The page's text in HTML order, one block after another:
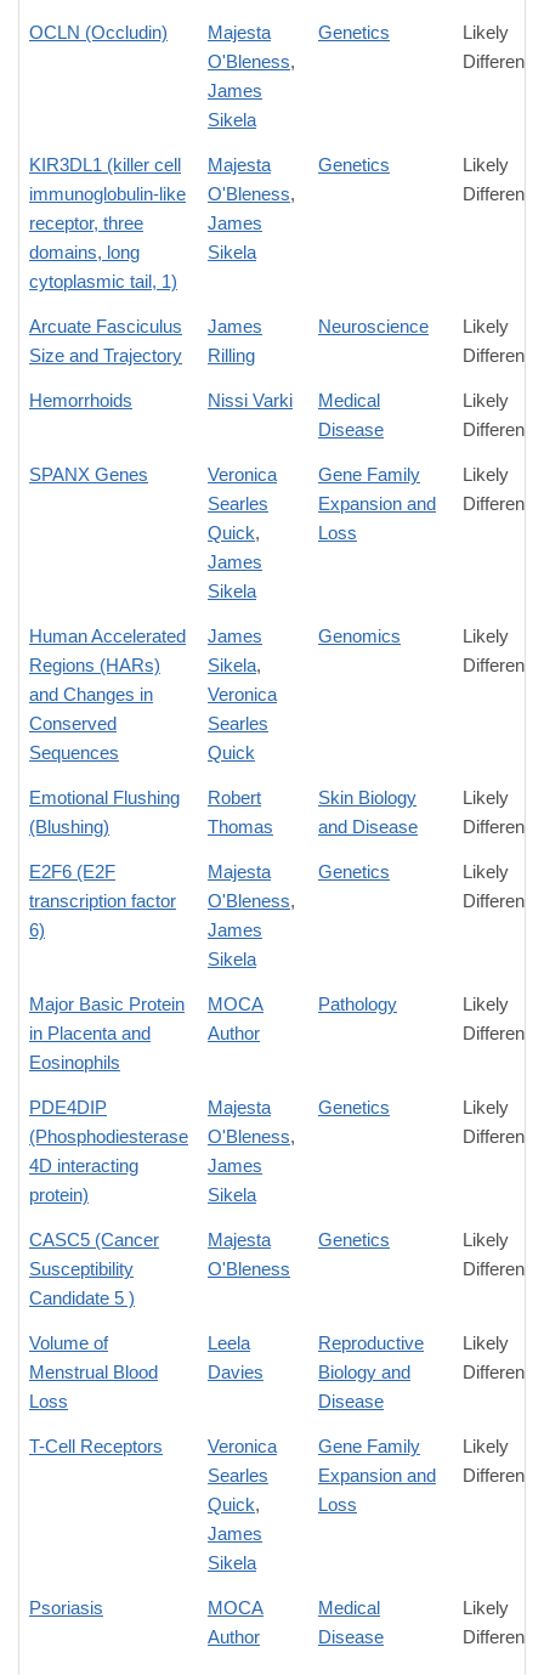
OCLN (Occludin)
Majesta
O'Bleness,
James
Sikela
Genetics
Likely
Difference
KIR3DL1 (killer cell
immunoglobulin-like
receptor, three
domains, long
cytoplasmic tail, 1)
Majesta
O'Bleness,
James
Sikela
Genetics
Likely
Difference
Arcuate Fasciculus
Size and Trajectory
James
Rilling
Neuroscience
Likely
Difference
Hemorrhoids Nissi Varki
Medical
Disease
Likely
Difference
SPANX Genes
Veronica
Searles
Quick,
James
Sikela
Gene Family
Expansion and
Loss
Likely
Difference
Human Accelerated
Regions (HARs)
and Changes in
Conserved
Sequences
James
Sikela,
Veronica
Searles
Quick
Genomics
Likely
Difference
Emotional Flushing
(Blushing)
Robert
Thomas
Skin Biology
and Disease
Likely
Difference
E2F6 (E2F
transcription factor
6)
Majesta
O'Bleness,
James
Sikela
Genetics
Likely
Difference
Major Basic Protein
in Placenta and
Eosinophils
MOCA
Author
Pathology
Likely
Difference
PDE4DIP
(Phosphodiesterase
4D interacting
protein)
Majesta
O'Bleness,
James
Sikela
Genetics
Likely
Difference
CASC5 (Cancer
Susceptibility
Candidate 5 )
Majesta
O'Bleness
Genetics
Likely
Difference
Volume of
Menstrual Blood
Loss
Leela
Davies
Reproductive
Biology and
Disease
Likely
Difference
T-Cell Receptors
Veronica
Searles
Quick,
James
Sikela
Gene Family
Expansion and
Loss
Likely
Difference
Psoriasis
MOCA
Author
Medical
Disease
Likely
Difference